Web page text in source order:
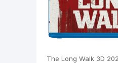
The Long Walk 3D